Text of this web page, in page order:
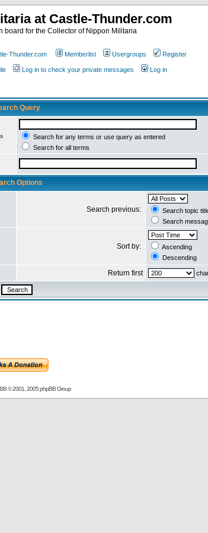
at Castle-Thunder.com
board for the Collector of Nippon Militaria
Thunder.com Memberlist Usergroups Register
Log in to check your private messages Log in
Query
Search for any terms or use query as entered
Search for all terms
Options
Search previous:
Search topic
Search
Sort by:
Ascending
Descending
Return first
© 2001, 2005 phpBB Group